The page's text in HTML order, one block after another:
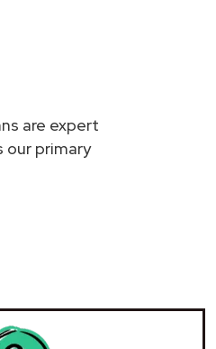
are expert
our primary